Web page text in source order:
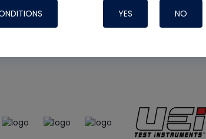
YES NO
by generous support from